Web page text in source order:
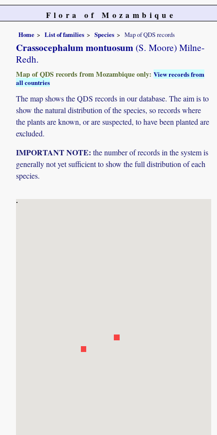
Flora of Mozambique
Home List of families Species Map of QDS records
Crassocephalum montuosum (S. Moore) Milne-
Redh.
Map of QDS records from Mozambique only:View records from
all countries
The map shows the QDS records in our database. The aim is to
show the natural distribution of the species, so records where
the plants are known, or are suspected, to have been planted are
excluded.
IMPORTANT NOTE: the number of records in the system is
generally not yet sufficient to show the full distribution of each
species.